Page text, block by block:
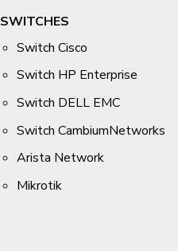
SWITCHES
Switch Cisco
Switch HP Enterprise
Switch DELL EMC
Switch CambiumNetworks
Arista Network
Mikrotik